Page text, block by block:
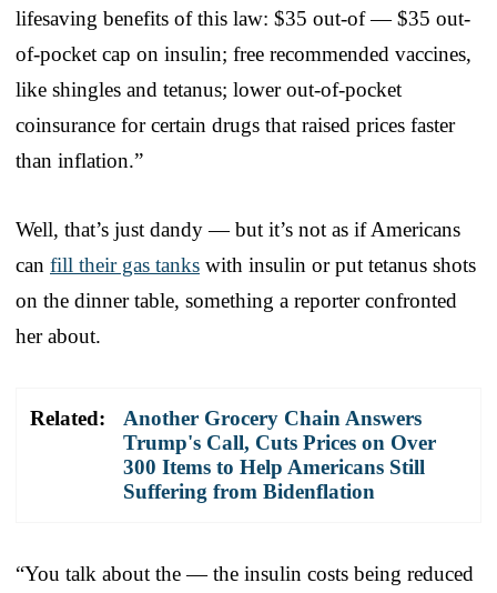
lifesaving benefits of this law: $35 out-of — $35 out-
of-pocket cap on insulin; free recommended vaccines,
like shingles and tetanus; lower out-of-pocket
coinsurance for certain drugs that raised prices faster
than inflation.”
Well, that’s just dandy — but it’s not as if Americans
can fill their gas tanks with insulin or put tetanus shots
on the dinner table, something a reporter confronted
her about.
Related:
Another Grocery Chain Answers
Trump's Call, Cuts Prices on Over
300 Items to Help Americans Still
Suffering from Bidenflation
“You talk about the — the insulin costs being reduced